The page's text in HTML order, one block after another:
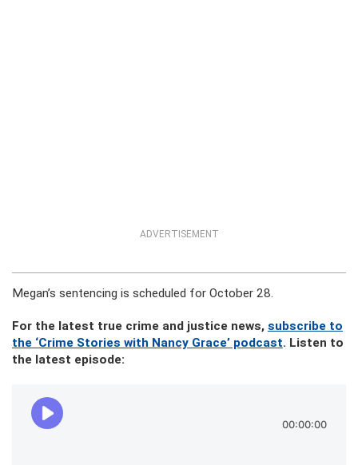
ADVERTISEMENT
Megan’s sentencing is scheduled for October 28.
For the latest true crime and justice news, subscribe to
the ‘Crime Stories with Nancy Grace’ podcast. Listen to
the latest episode: